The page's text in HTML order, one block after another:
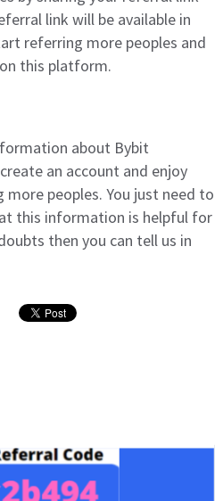
link will be available in
referring more peoples and
this platform.
about Bybit
an account and enjoy
peoples. You just need to
this information is helpful for
then you can tell us in